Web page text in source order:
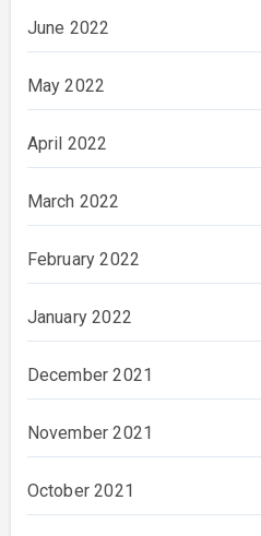
June 2022
May 2022
April 2022
March 2022
February 2022
January 2022
December 2021
November 2021
October 2021